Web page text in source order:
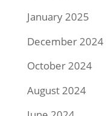
January 2025
December 2024
October 2024
August 2024